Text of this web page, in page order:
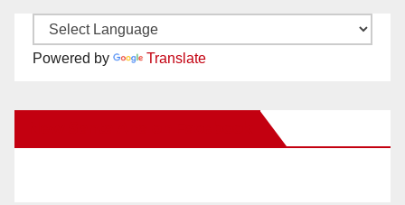
Powered by Translate